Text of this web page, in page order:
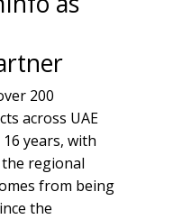
200
across UAE
years, with
regional
from being
the